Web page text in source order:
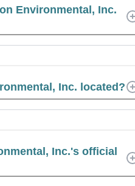
Environmental, Inc.
Inc. located?
Inc.'s official